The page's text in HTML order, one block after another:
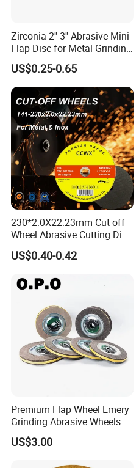
Zirconia 2'' 3'' Abrasive Mini
Flap Disc for Metal Grinding
Polishing
US$0.25-0.65
230*2.0X22.23mm Cut off
Wheel Abrasive Cutting Disc
for Stainless Steel
US$0.40-0.42
Premium Flap Wheel Emery
Grinding Abrasive Wheels
for Polishing Stainless Steel
US$3.00